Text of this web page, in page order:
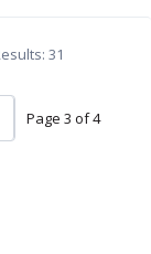
31
Page 3 of 4